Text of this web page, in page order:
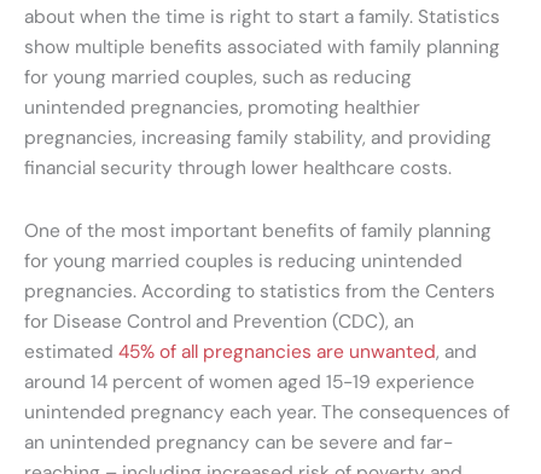
about when the time is right to start a family. Statistics
show multiple benefits associated with family planning
for young married couples, such as reducing
unintended pregnancies, promoting healthier
pregnancies, increasing family stability, and providing
financial security through lower healthcare costs.
One of the most important benefits of family planning
for young married couples is reducing unintended
pregnancies. According to statistics from the Centers
for Disease Control and Prevention (CDC), an
estimated 45% of all pregnancies are unwanted, and
around 14 percent of women aged 15-19 experience
unintended pregnancy each year. The consequences of
an unintended pregnancy can be severe and far-